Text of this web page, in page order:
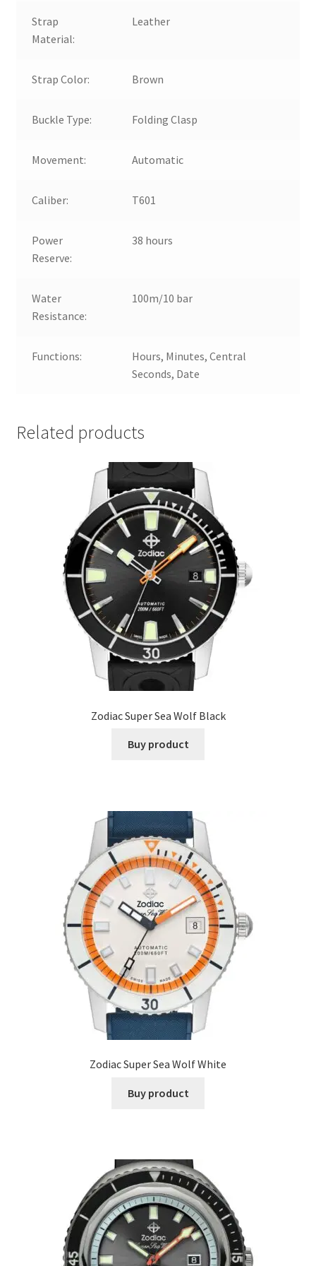
Strap
Material:
Leather
Strap Color: Brown
Buckle Type: Folding Clasp
Movement: Automatic
Caliber: T601
Power
Reserve:
38 hours
Water
Resistance:
100m/10 bar
Functions:
Hours, Minutes, Central
Seconds, Date
Related products
Zodiac Super Sea Wolf Black
Buy product
Zodiac Super Sea Wolf White
Buy product